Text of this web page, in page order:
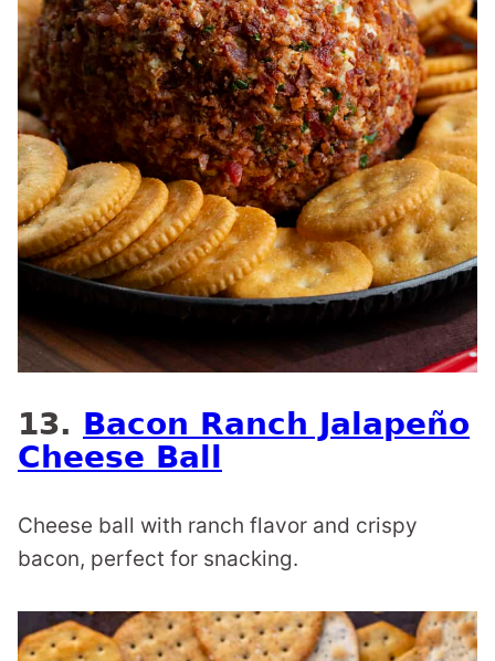
13. Bacon Ranch Jalapeño
Cheese Ball
Cheese ball with ranch flavor and crispy
bacon, perfect for snacking.